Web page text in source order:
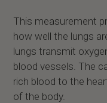
This measurement
how well the lungs
lungs transmit
blood vessels. The
rich blood to the
of the body.